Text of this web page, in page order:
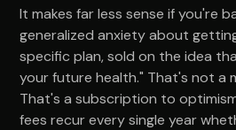
It makes far less sense if you're
generalized anxiety about
specific plan, sold on the idea
your future health." That's not a
That's a subscription to
fees recur every single year